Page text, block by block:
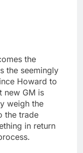
the
the seemingly
Howard to
new GM is
weigh the
the trade
in return